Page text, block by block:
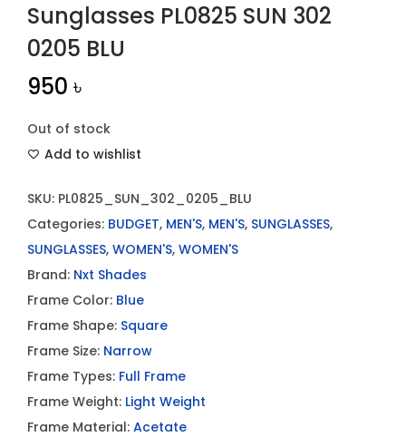
Sunglasses PL0825 SUN 302
0205 BLU
950৳
Out of stock
Add to wishlist
SKU: PL0825_SUN_302_0205_BLU
Categories: BUDGET, MEN'S, MEN'S, SUNGLASSES,
SUNGLASSES, WOMEN'S, WOMEN'S
Brand: Nxt Shades
Frame Color: Blue
Frame Shape: Square
Frame Size: Narrow
Frame Types: Full Frame
Frame Weight: Light Weight
Frame Material: Acetate